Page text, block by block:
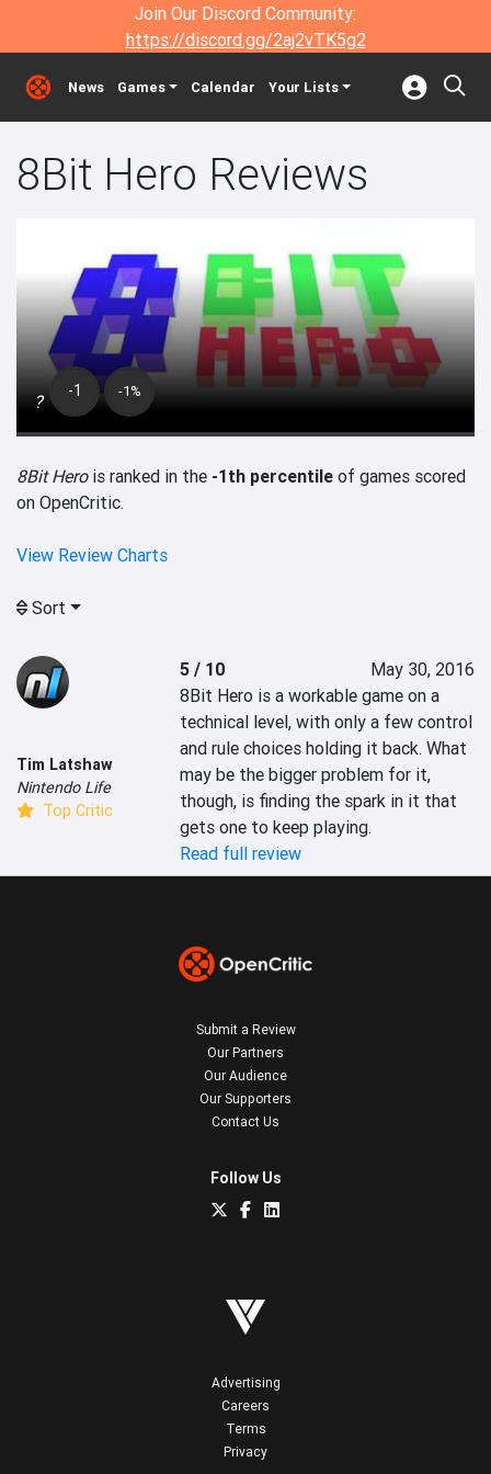
Join Our Discord Community:
https://discord.gg/2aj2vTK5g2
News Games Calendar Your Lists
8Bit Hero Reviews
? -1 -1%
8Bit Herois ranked in the -1th percentile of games scored
on OpenCritic.
View Review Charts
Sort
Tim Latshaw
Nintendo Life
Top Critic
5 / 10
May 30, 2016
8Bit Hero is a workable game on a
technical level, with only a few control
and rule choices holding it back. What
may be the bigger problem for it,
though, is finding the spark in it that
gets one to keep playing.
Read full review
Submit a Review
Our Partners
Our Audience
Our Supporters
Contact Us
Follow Us
Advertising
Careers
Terms
Privacy